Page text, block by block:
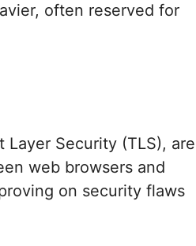
often reserved for
Layer Security (TLS), are
web browsers and
on security flaws